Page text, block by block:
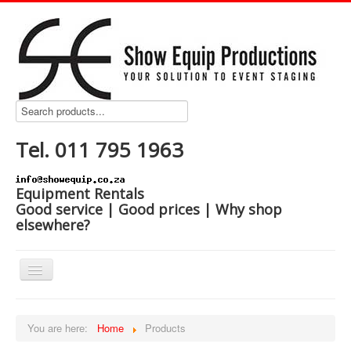
Tel. 011 795 1963
Equipment Rentals
Good service | Good prices | Why shop
elsewhere?
Products
You are here: Home Products